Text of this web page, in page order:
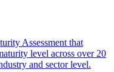
Assessment that
level across over 20
and sector level.